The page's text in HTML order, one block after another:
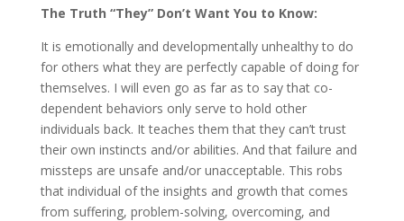
The Truth “They” Don’t Want You to Know:
It is emotionally and developmentally unhealthy to do
for others what they are perfectly capable of doing for
themselves. I will even go as far as to say that co-
dependent behaviors only serve to hold other
individuals back. It teaches them that they can’t trust
their own instincts and/or abilities. And that failure and
missteps are unsafe and/or unacceptable. This robs
that individual of the insights and growth that comes
from suffering, problem-solving, overcoming, and